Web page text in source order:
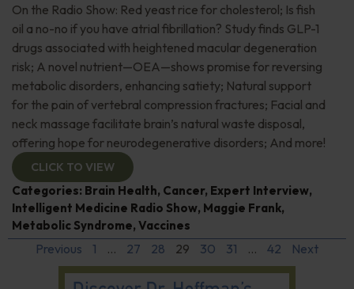
On the Radio Show: Red yeast rice for cholesterol; Is fish
oil a no-no if you have atrial fibrillation? Study finds GLP-1
drugs associated with heightened macular degeneration
risk; A novel nutrient—OEA—shows promise for reversing
metabolic disorders, enhancing satiety; Natural support
for the pain of vertebral compression fractures; Facial and
neck massage facilitate brain’s natural waste disposal,
offering hope for neurodegenerative disorders; And more!
CLICK TO VIEW
Categories: Brain Health, Cancer, Expert Interview,
Intelligent Medicine Radio Show, Maggie Frank,
Metabolic Syndrome, Vaccines
Previous 1 … 27 28 29 30 31 … 42 Next